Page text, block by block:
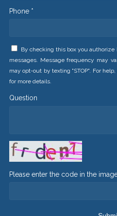
Phone *
By checking this box you authorize
messages. Message frequency may
may opt-out by texting "STOP". For
for more details.
Question
Please enter the code in the